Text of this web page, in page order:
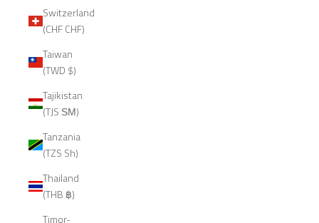
Switzerland
(CHF CHF)
Taiwan
(TWD $)
Tajikistan
(TJS ЅМ)
Tanzania
(TZS Sh)
Thailand
(THB ฿)
Timor-